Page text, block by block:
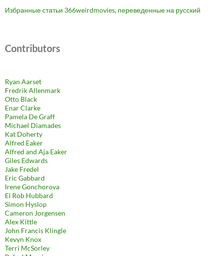
Избранные статьи 366weirdmovies, переведенные на русский
Contributors
Ryan Aarset
Fredrik Allenmark
Otto Black
Enar Clarke
Pamela De Graff
Michael Diamades
Kat Doherty
Alfred Eaker
Alfred and Aja Eaker
Giles Edwards
Jake Fredel
Eric Gabbard
Irene Gonchorova
El Rob Hubbard
Simon Hyslop
Cameron Jorgensen
Alex Kittle
John Francis Klingle
Kevyn Knox
Terri McSorley